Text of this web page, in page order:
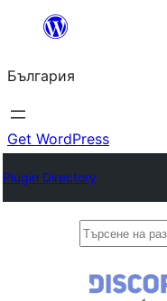
България
Get WordPress
Plugin Directory
Търсене
разширения